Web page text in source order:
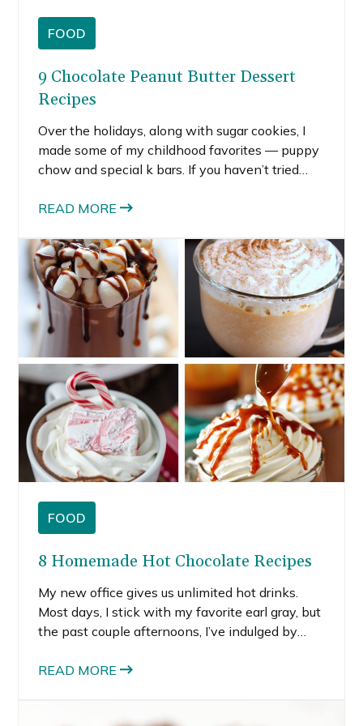
FOOD
9 Chocolate Peanut Butter Dessert
Recipes
Over the holidays, along with sugar cookies, I
made some of my childhood favorites — puppy
chow and special k bars. If you haven’t tried
should. They are ridiculously easy to make and
peanut butter desserts recipes ring in the new
year and a new year of life.
READ MORE
FOOD
8 Homemade Hot Chocolate Recipes
My new office gives us unlimited hot drinks.
Most days, I stick with my favorite earl gray, but
the past couple afternoons, I’ve indulged by
Those little packets bring back memories of
READ MORE